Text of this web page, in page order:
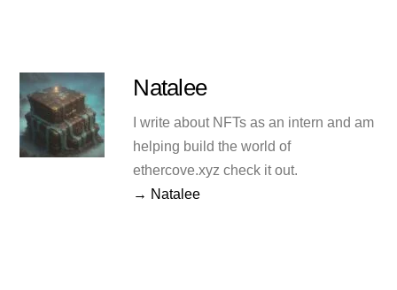
Natalee
I write about NFTs as an intern and am
helping build the world of
ethercove.xyz check it out.
→ Natalee